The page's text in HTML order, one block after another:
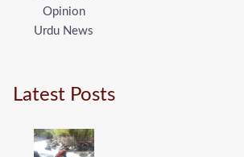
Opinion
Urdu News
Latest Posts